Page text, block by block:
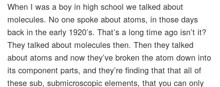
When I was a boy in high school we talked about
molecules. No one spoke about atoms, in those days
back in the early 1920’s. That’s a long time ago isn’t it?
They talked about molecules then. Then they talked
about atoms and now they’ve broken the atom down into
its component parts, and they’re finding that that all of
these sub, submicroscopic elements, that you can only